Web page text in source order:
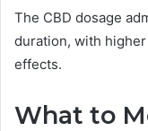
The CBD dosage
duration, with
effects.
What to